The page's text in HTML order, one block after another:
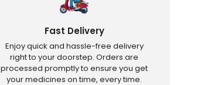
Fast Delivery
Enjoy quick and hassle-free delivery
right to your doorstep. Orders are
processed promptly to ensure you get
your medicines on time, every time.